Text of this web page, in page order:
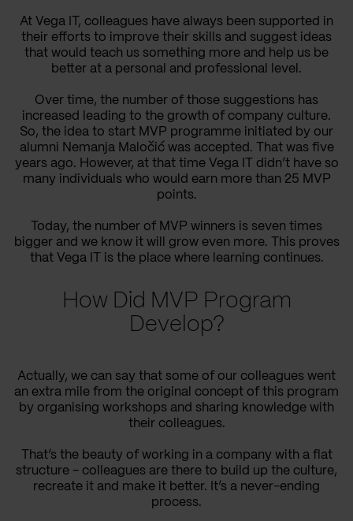
At Vega IT, colleagues have always been supported in
their efforts to improve their skills and suggest ideas
that would teach us something more and help us be
better at a personal and professional level.
Over time, the number of those suggestions has
increased leading to the growth of company culture.
So, the idea to start MVP programme initiated by our
alumni Nemanja Maločić was accepted. That was five
years ago. However, at that time Vega IT didn’t have so
many individuals who would earn more than 25 MVP
points.
Today, the number of MVP winners is seven times
bigger and we know it will grow even more. This proves
that Vega IT is the place where learning continues.
How Did MVP Program
Develop?
Actually, we can say that some of our colleagues went
an extra mile from the original concept of this program
by organising workshops and sharing knowledge with
their colleagues.
That’s the beauty of working in a company with a flat
structure - colleagues are there to build up the culture,
recreate it and make it better. It’s a never-ending
process.